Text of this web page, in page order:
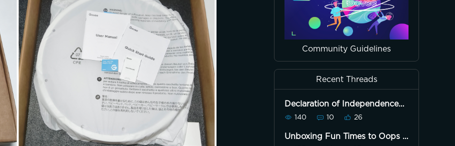
Community Guidelines
Recent Threads
Declaration of Independence
First Public Reading July 8th,
1776
140 10 26
Unboxing Fun Times to Oops